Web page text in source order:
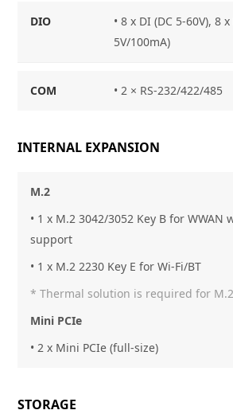
DIO
• 8 x DI (DC 5-60V), 8
5V/100mA)
COM • 2 × RS-232/422/485
INTERNAL EXPANSION
M.2
• 1 x M.2 3042/3052 Key B for WWAN
support
• 1 x M.2 2230 Key E for Wi-Fi/BT
* Thermal solution is required for
Mini PCIe
• 2 x Mini PCIe (full-size)
STORAGE